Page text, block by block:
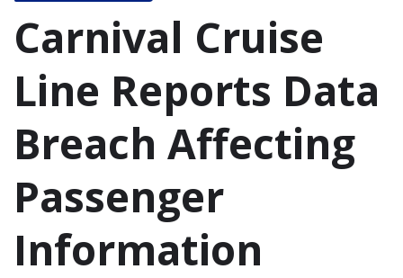
Carnival Cruise
Line Reports Data
Breach Affecting
Passenger
Information